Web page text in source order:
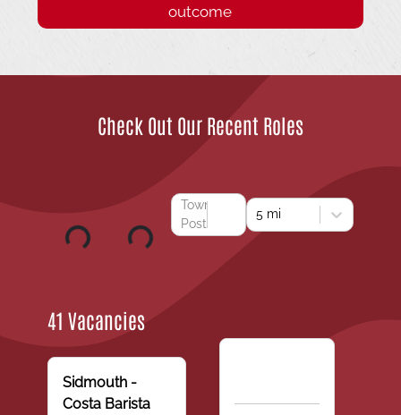
outcome
Check Out Our Recent Roles
Town or
Postcode
5 mi
41 Vacancies
Sidmouth -
Costa Barista